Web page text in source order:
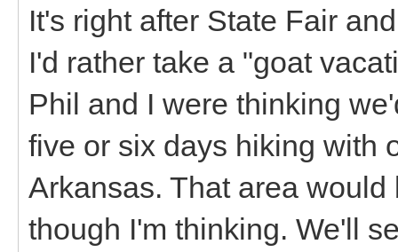
It's right after State Fair
I'd rather take a "goat
Phil and I were thinking
five or six days hiking with
Arkansas. That area
though I'm thinking. We'll